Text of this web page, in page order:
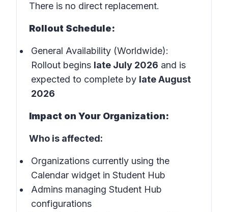
There is no direct replacement.
Rollout Schedule:
General Availability (Worldwide):
Rollout begins late July 2026 and is
expected to complete by late August
2026
Impact on Your Organization:
Who is affected:
Organizations currently using the
Calendar widget in Student Hub
Admins managing Student Hub
configurations